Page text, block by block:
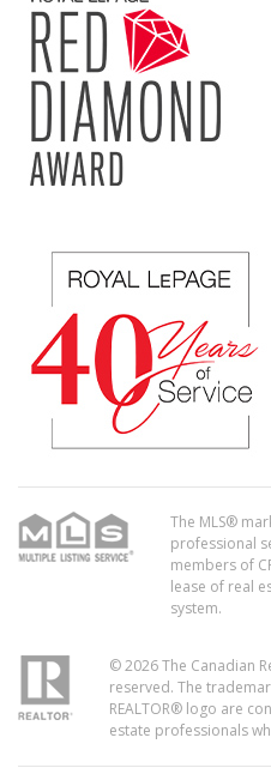
The MLS®
professional
members of
lease of real
system.
© 2026 The Canadian
reserved. The
REALTOR® logo are
estate professionals